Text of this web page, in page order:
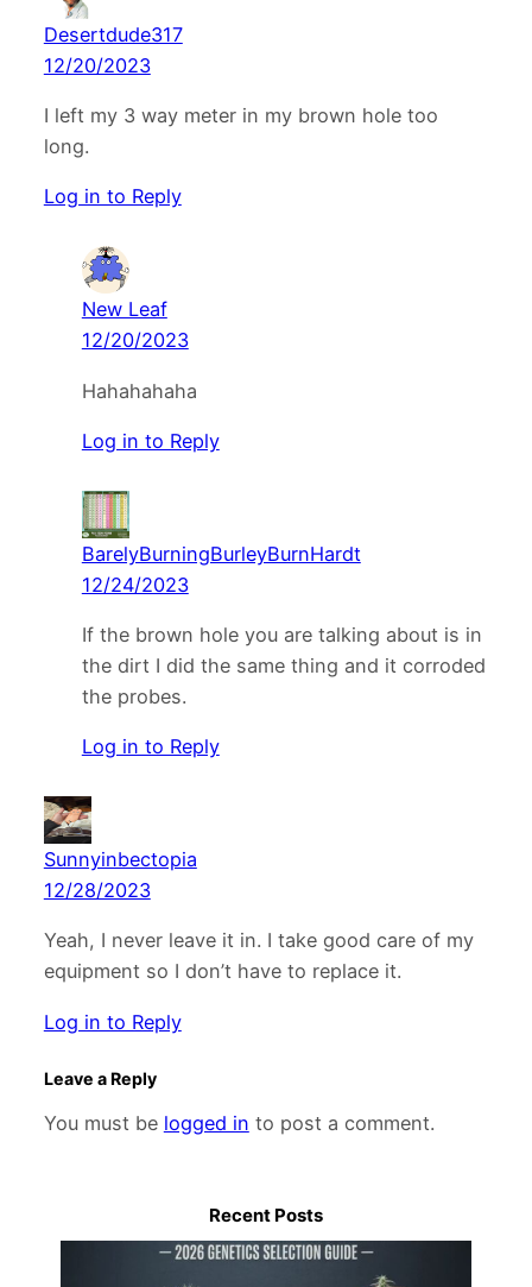
Desertdude317
12/20/2023
I left my 3 way meter in my brown hole too
long.
Log in to Reply
New Leaf
12/20/2023
Hahahahaha
Log in to Reply
BarelyBurningBurleyBurnHardt
12/24/2023
If the brown hole you are talking about is in
the dirt I did the same thing and it corroded
the probes.
Log in to Reply
Sunnyinbectopia
12/28/2023
Yeah, I never leave it in. I take good care of my
equipment so I don’t have to replace it.
Log in to Reply
Leave a Reply
You must be logged in to post a comment.
Recent Posts